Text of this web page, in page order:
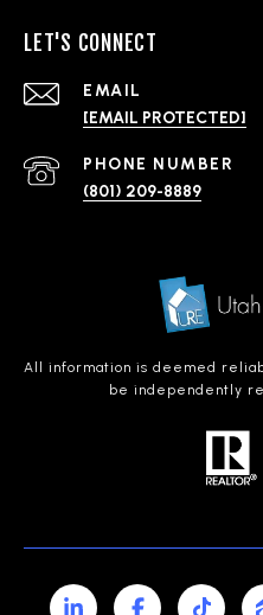
LET'S CONNECT
EMAIL
[EMAIL PROTECTED]
PHONE NUMBER
(801) 209-8889
All information is deemed
be independently